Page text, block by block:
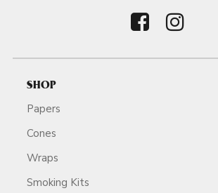
SHOP
Papers
Cones
Wraps
Smoking Kits